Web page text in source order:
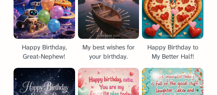
Happy Birthday,
Great-Nephew!
My best wishes for
your birthday.
Happy Birthday to
My Better Half!